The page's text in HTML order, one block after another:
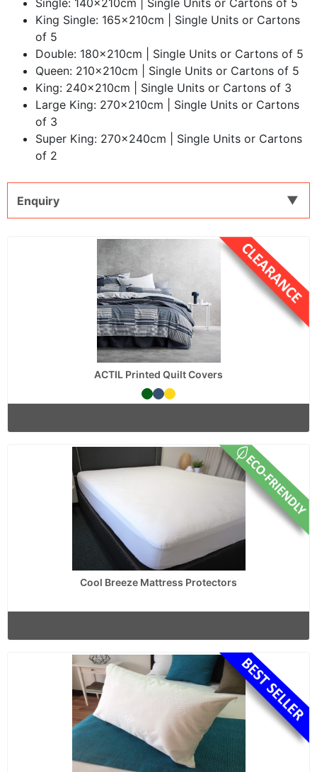
King Single: 165x210cm | Single Units or Cartons
of 5
Double: 180x210cm | Single Units or Cartons of 5
Queen: 210x210cm | Single Units or Cartons of 5
King: 240x210cm | Single Units or Cartons of 3
Large King: 270x210cm | Single Units or Cartons
of 3
Super King: 270x240cm | Single Units or Cartons
of 2
Enquiry
ACTIL Printed Quilt Covers
Cool Breeze Mattress Protectors